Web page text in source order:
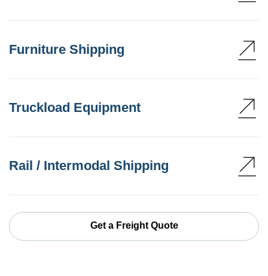
Furniture Shipping
Truckload Equipment
Rail / Intermodal Shipping
Get a Freight Quote